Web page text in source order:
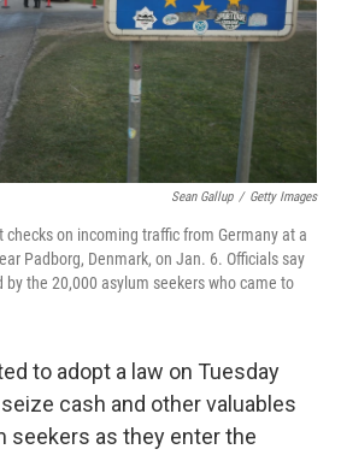
Sean Gallup / Getty Images
checks on incoming traffic from Germany at a
Padborg, Denmark, on Jan. 6. Officials say
the 20,000 asylum seekers who came to
to adopt a law on Tuesday
cash and other valuables
seekers as they enter the